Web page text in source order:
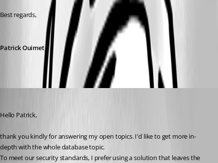
Best regards,
Patrick Ouimet
Hello Patrick,
thank you kindly for answering my open topics. I'd like to get more in-
depth with the whole database topic.
To meet our security standards, I prefer using a solution that leaves the